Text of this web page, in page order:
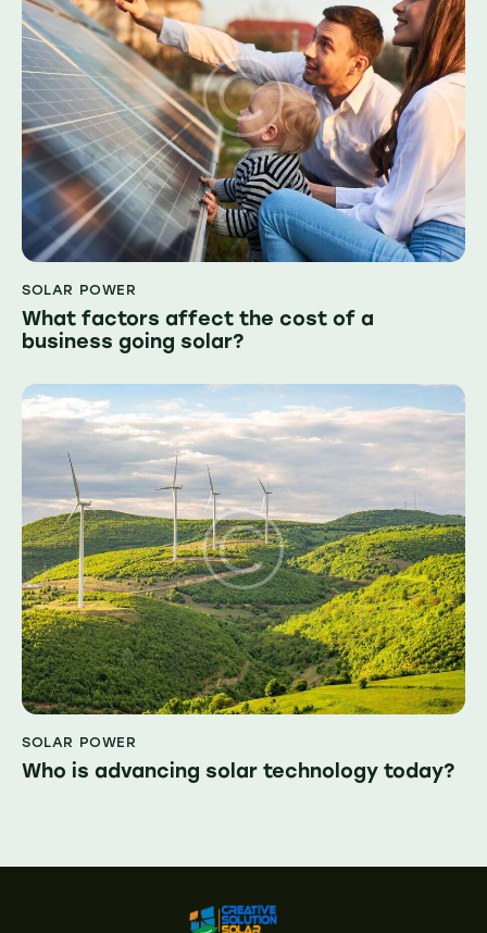
SOLAR POWER
What factors affect the cost of a
business going solar?
SOLAR POWER
Who is advancing solar technology today?